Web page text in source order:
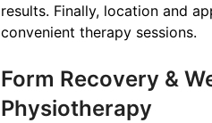
results. Finally, location and
convenient therapy sessions.
Form Recovery &
Physiotherapy